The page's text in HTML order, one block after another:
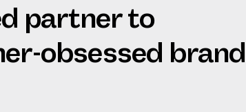
partner to
obsessed